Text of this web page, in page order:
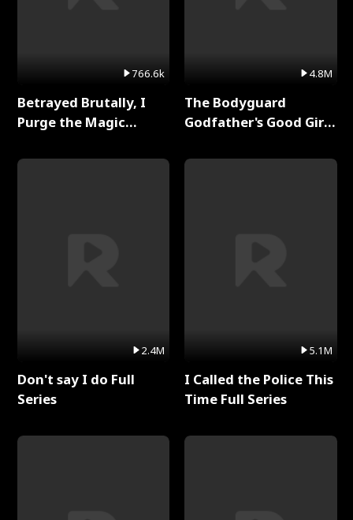
766.6k
Betrayed Brutally, I
Purge the Magic
2.4M
Don't say I do Full
Series
4.8M
The Bodyguard
Godfather's Good Girl
5.1M
I Called the Police This
Time Full Series